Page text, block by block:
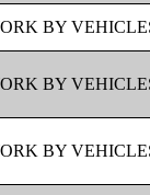
BY
BY
BY